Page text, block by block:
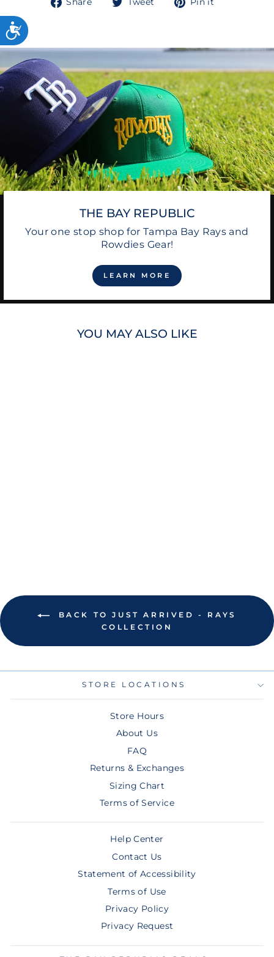
Share Tweet Pin it
THE BAY REPUBLIC
Your one stop shop for Tampa Bay Rays and
Rowdies Gear!
LEARN MORE
YOU MAY ALSO LIKE
BACK TO JUST ARRIVED - RAYS
COLLECTION
STORE LOCATIONS
Store Hours
About Us
FAQ
Returns & Exchanges
Sizing Chart
Terms of Service
Help Center
Contact Us
Statement of Accessibility
Terms of Use
Privacy Policy
Privacy Request